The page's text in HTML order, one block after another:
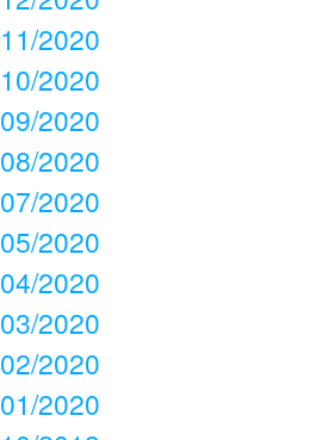
11/2020
10/2020
09/2020
08/2020
07/2020
05/2020
04/2020
03/2020
02/2020
01/2020